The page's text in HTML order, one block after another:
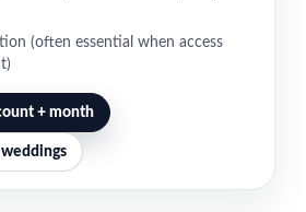
(often essential when access
+ month